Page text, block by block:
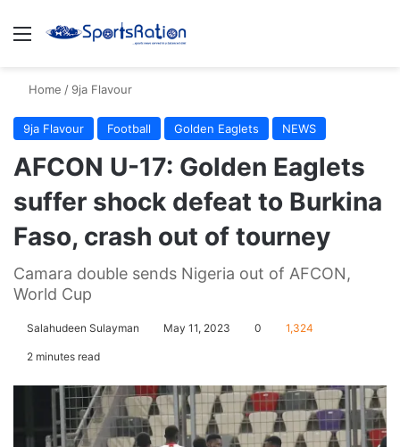
Menu
Home / 9ja Flavour
9ja Flavour Football Golden Eaglets NEWS
AFCON U-17: Golden Eaglets
suffer shock defeat to Burkina
Faso, crash out of tourney
Camara double sends Nigeria out of AFCON,
World Cup
Salahudeen Sulayman May 11, 2023 0 1,324
2 minutes read